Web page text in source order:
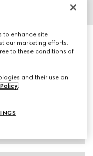
to enhance site
our marketing efforts.
to these conditions of
and their use on
.